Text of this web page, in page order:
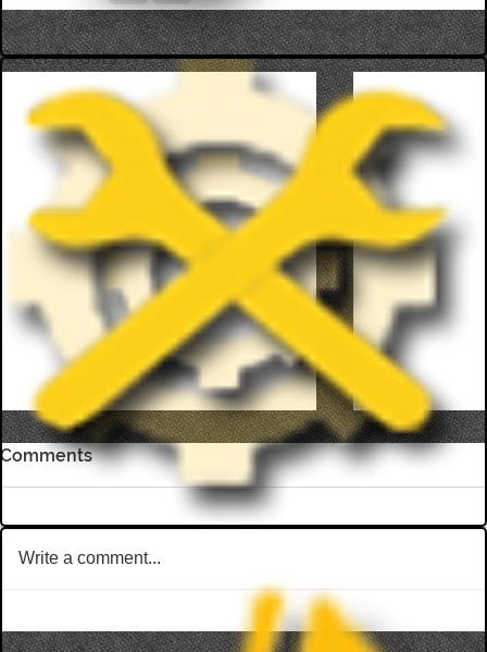
Recent Posts
TriTip Dinner @ STONERIVER
LIVE
Comments
Write a comment...